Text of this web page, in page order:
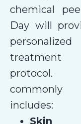
chemical
Day will
treatment
protocol.
commonly
includes:
Skin